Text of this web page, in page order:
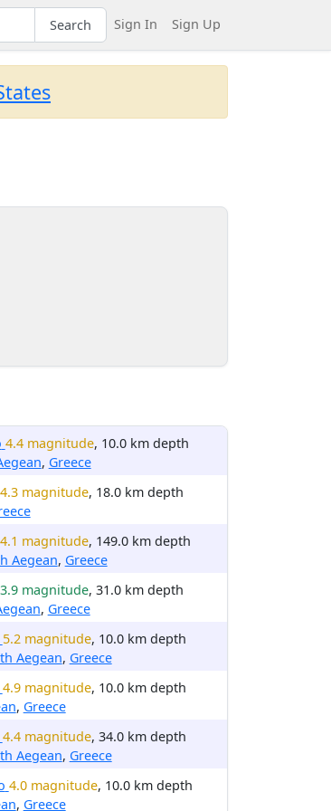
Search Sign In Sign Up
4.4 magnitude, 10.0 km depth
, Greece
4.3 magnitude, 18.0 km depth
4.1 magnitude, 149.0 km depth
Aegean, Greece
3.9 magnitude, 31.0 km depth
, Greece
5.2 magnitude, 10.0 km depth
Aegean, Greece
4.9 magnitude, 10.0 km depth
, Greece
4.4 magnitude, 34.0 km depth
Aegean, Greece
4.0 magnitude, 10.0 km depth
, Greece